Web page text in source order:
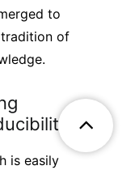
to
tradition of
is easily